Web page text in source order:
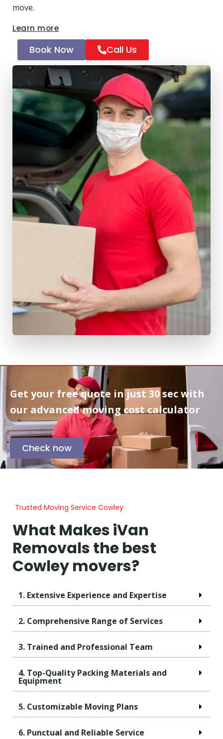
move.
Learn more
Book Now Call Us
Get your free quote injust 30 secwith
our advanced moving cost calculator
Check now
Trusted Moving Service Cowley
What Makes iVan
Removals the best
Cowley movers?
1. Extensive Experience and Expertise
2. Comprehensive Range of Services
3. Trained and Professional Team
4. Top-Quality Packing Materials and
Equipment
5. Customizable Moving Plans
6. Punctual and Reliable Service